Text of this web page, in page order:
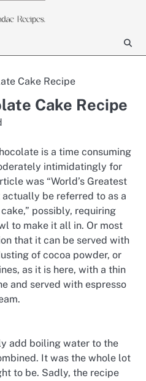
Cake Recipe
Cake Recipe
is a time consuming
intimidatingly for
was “World’s Greatest
be referred to as a
possibly, requiring
to make it all in. Or most
that it can be served with
of cocoa powder, or
as it is here, with a thin
and served with espresso
add boiling water to the
It was the whole lot
to be. Sadly, the recipe